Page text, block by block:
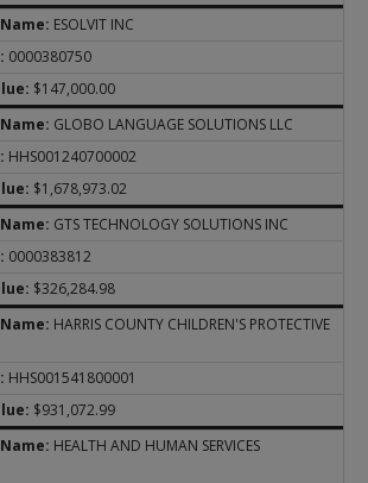
ESOLVIT INC
0000380750
$147,000.00
GLOBO LANGUAGE SOLUTIONS LLC
HHS001240700002
$1,678,973.02
GTS TECHNOLOGY SOLUTIONS INC
0000383812
$326,284.98
HARRIS COUNTY CHILDREN'S PROTECTIVE
HHS001541800001
$931,072.99
HEALTH AND HUMAN SERVICES